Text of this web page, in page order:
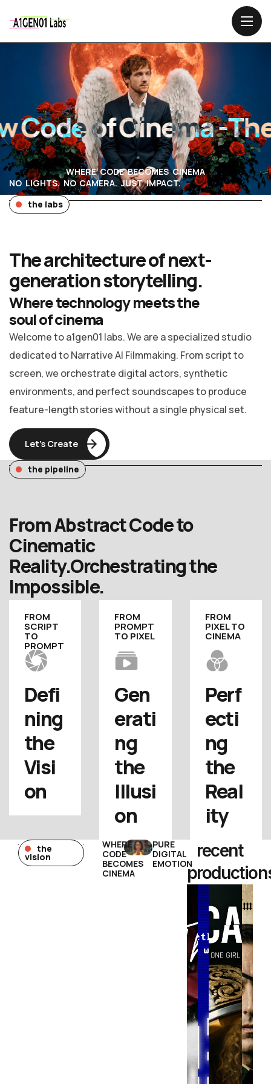
of Cinema -The
WHERE CODE BECOMES CINEMA
NO LIGHTS. NO CAMERA. JUST IMPACT.
the labs
The architecture of next-
generationstorytelling.
Where technology meets the
soul of cinema
Welcome to a1gen01 labs. We are a specialized studio
dedicated to Narrative AI Filmmaking. From script to
screen, we orchestrate digital actors, synthetic
environments, and perfect soundscapes to produce
feature-length stories without a single physical set.
Let’s Create
the pipeline
From Abstract Code to
Cinematic
Reality.Orchestrating the
Impossible.
Defi
ning
the
Visi
on
FROM
SCRIPT
TO
PROMPT
Gen
erati
ng
the
Illusi
on
FROM
PROMPT
TO PIXEL
Perf
ecti
ng
the
Real
ity
FROM
PIXEL TO
CINEMA
the
vision
WHERE
CODE
BECOMES
CINEMA
PURE
DIGITAL
EMOTION
recent